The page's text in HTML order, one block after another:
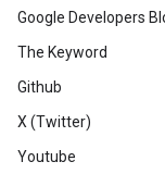
Google Developers
The Keyword
Github
X (Twitter)
Youtube